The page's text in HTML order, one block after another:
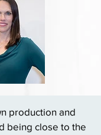
production and
being close to the